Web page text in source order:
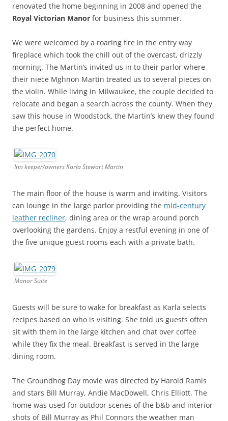
renovated the home beginning in 2008 and opened the
Royal Victorian Manor for business this summer.
We were welcomed by a roaring fire in the entry way
fireplace which took the chill out of the overcast, drizzly
morning. The Martin’s invited us in to their parlor where
their niece Mghnon Martin treated us to several pieces on
the violin. While living in Milwaukee, the couple decided to
relocate and began a search across the county. When they
saw this house in Woodstock, the Martin’s knew they found
the perfect home.
Inn keeper/owners Karla Stewart Martin
The main floor of the house is warm and inviting. Visitors
can lounge in the large parlor providing the mid-century
leather recliner, dining area or the wrap around porch
overlooking the gardens. Enjoy a restful evening in one of
the five unique guest rooms each with a private bath.
Manor Suite
Guests will be sure to wake for breakfast as Karla selects
recipes based on who is visiting. She told us guests often
sit with them in the large kitchen and chat over coffee
while they fix the meal. Breakfast is served in the large
dining room.
The Groundhog Day movie was directed by Harold Ramis
and stars Bill Murray, Andie MacDowell, Chris Elliott. The
home was used for outdoor scenes of the b&b and interior
shots of Bill Murray as Phil Connors the weather man